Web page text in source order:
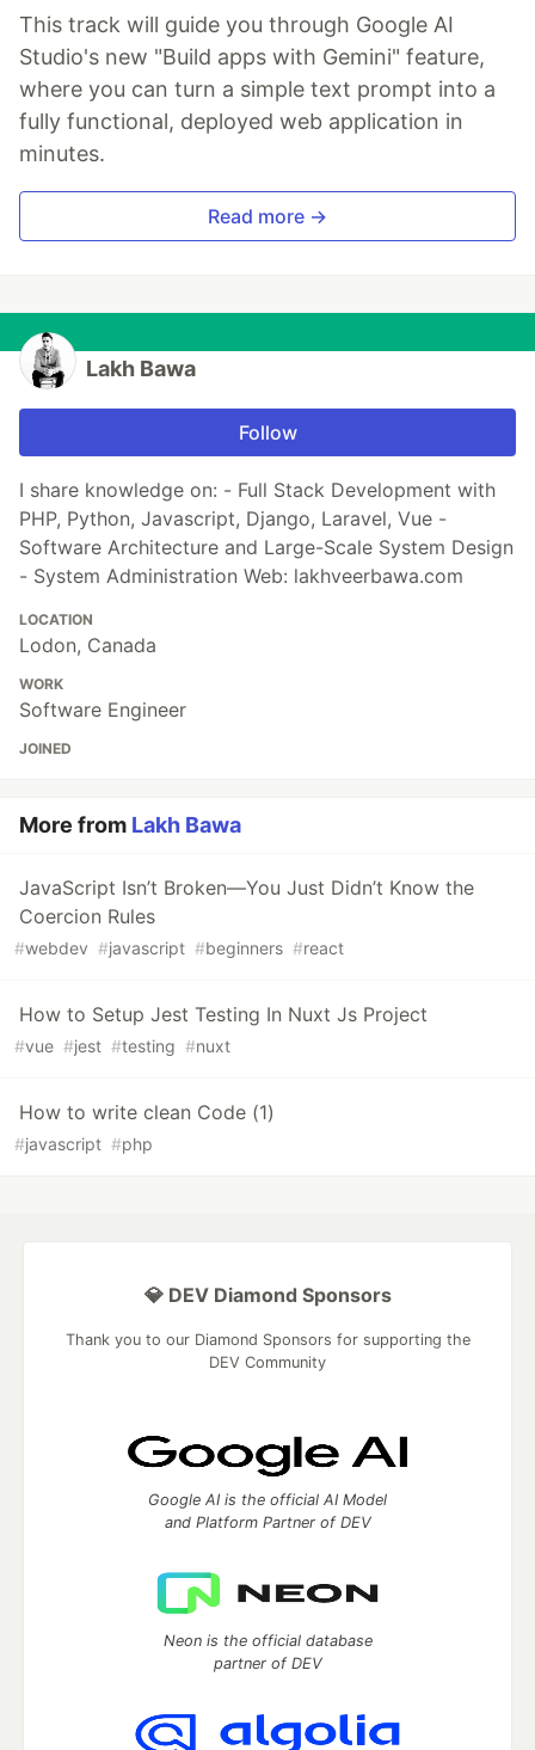
This track will guide you through Google AI
Studio's new "Build apps with Gemini" feature,
where you can turn a simple text prompt into a
fully functional, deployed web application in
minutes.
Read more →
Lakh Bawa
Follow
I share knowledge on: - Full Stack Development with
PHP, Python, Javascript, Django, Laravel, Vue -
Software Architecture and Large-Scale System Design
- System Administration Web: lakhveerbawa.com
LOCATION
Lodon, Canada
WORK
Software Engineer
JOINED
More from Lakh Bawa
JavaScript Isn’t Broken—You Just Didn’t Know the
Coercion Rules
#webdev #javascript #beginners #react
How to Setup Jest Testing In Nuxt Js Project
#vue #jest #testing #nuxt
How to write clean Code (1)
#javascript #php
💎 DEV Diamond Sponsors
Thank you to our Diamond Sponsors for supporting the
DEV Community
Google AI is the official AI Model
and Platform Partner of DEV
Neon is the official database
partner of DEV